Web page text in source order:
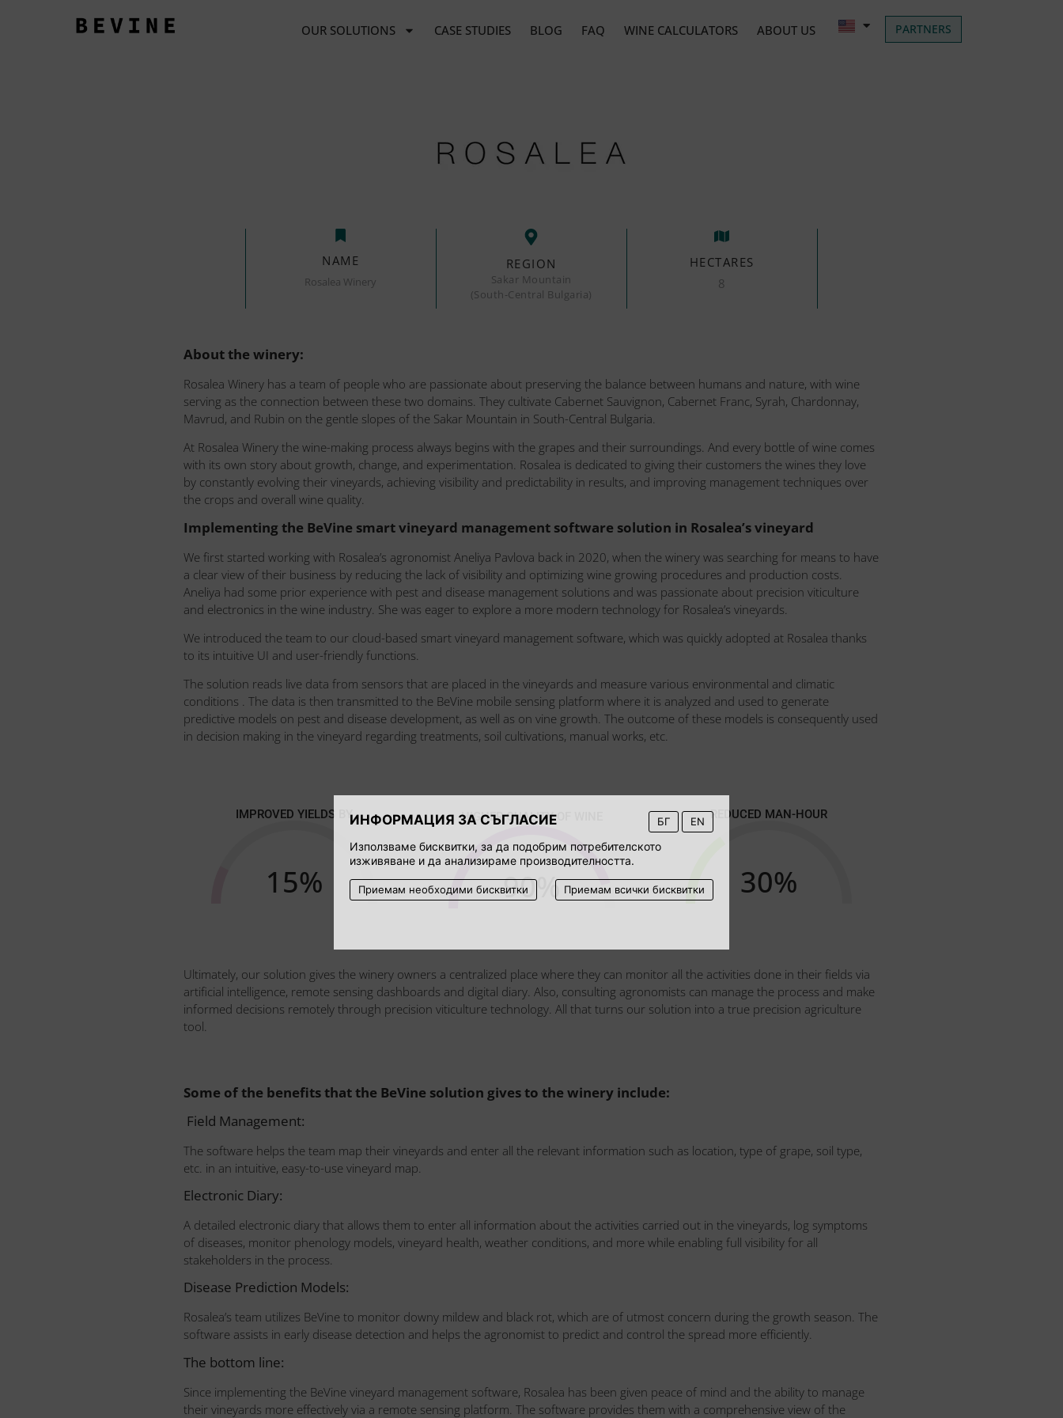
ИНФОРМАЦИЯ ЗА СЪГЛАСИЕ БГ EN
Използваме бисквитки, за да подобрим потребителското
изживяване и да анализираме производителността.
Приемам необходими бисквитки Приемам всички бисквитки
OUR SOLUTIONS CASE STUDIES BLOG FAQ WINE CALCULATORS ABOUT US PARTNERS
NAME
Rosalea Winery
REGION
Sakar Mountain
(South-Central Bulgaria)
HECTARES
8
About the winery:
Rosalea Winery has a team of people who are passionate about preserving the balance between humans and nature, with wine
serving as the connection between these two domains. They cultivate Cabernet Sauvignon, Cabernet Franc, Syrah, Chardonnay,
Mavrud, and Rubin on the gentle slopes of the Sakar Mountain in South-Central Bulgaria.
At Rosalea Winery the wine-making process always begins with the grapes and their surroundings. And every bottle of wine comes
with its own story about growth, change, and experimentation. Rosalea is dedicated to giving their customers the wines they love
by constantly evolving their vineyards, achieving visibility and predictability in results, and improving management techniques over
the crops and overall wine quality.
Implementing the BeVine smart vineyard management software solution in Rosalea’s vineyard
We first started working with Rosalea’s agronomist Aneliya Pavlova back in 2020, when the winery was searching for means to have
a clear view of their business by reducing the lack of visibility and optimizing wine growing procedures and production costs.
Aneliya had some prior experience with pest and disease management solutions and was passionate about precision viticulture
and electronics in the wine industry. She was eager to explore a more modern technology for Rosalea’s vineyards.
We introduced the team to our cloud-based smart vineyard management software, which was quickly adopted at Rosalea thanks
to its intuitive UI and user-friendly functions.
The solution reads live data from sensors that are placed in the vineyards and measure various environmental and climatic
conditions . The data is then transmitted to the BeVine mobile sensing platform where it is analyzed and used to generate
predictive models on pest and disease development, as well as on vine growth. The outcome of these models is consequently used
in decision making in the vineyard regarding treatments, soil cultivations, manual works, etc.
IMPROVED YIELDS BY
15%
HIGHER QUALITY OF WINE
90%
REDUCED MAN-HOUR
30%
Ultimately, our solution gives the winery owners a centralized place where they can monitor all the activities done in their fields via
artificial intelligence, remote sensing dashboards and digital diary. Also, consulting agronomists can manage the process and make
informed decisions remotely through precision viticulture technology. All that turns our solution into a true precision agriculture
tool.
Some of the benefits that the BeVine solution gives to the winery include:
Field Management:
The software helps the team map their vineyards and enter all the relevant information such as location, type of grape, soil type,
etc. in an intuitive, easy-to-use vineyard map.
Electronic Diary:
A detailed electronic diary that allows them to enter all information about the activities carried out in the vineyards, log symptoms
of diseases, monitor phenology models, vineyard health, weather conditions, and more while enabling full visibility for all
stakeholders in the process.
Disease Prediction Models:
Rosalea’s team utilizes BeVine to monitor downy mildew and black rot, which are of utmost concern during the growth season. The
software assists in early disease detection and helps the agronomist to predict and control the spread more efficiently.
The bottom line:
Since implementing the BeVine vineyard management software, Rosalea has been given peace of mind and the ability to manage
their vineyards more effectively via a remote sensing platform. The software provides them with a comprehensive view of the